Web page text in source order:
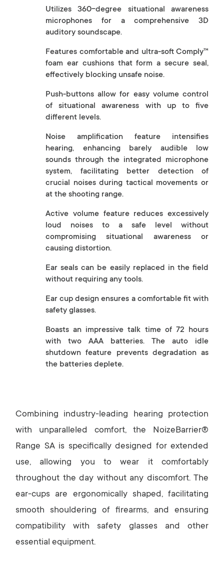
Utilizes 360-degree situational awareness
microphones for a comprehensive 3D
auditory soundscape.
Features comfortable and ultra-soft Comply™
foam ear cushions that form a secure seal,
effectively blocking unsafe noise.
Push-buttons allow for easy volume control
of situational awareness with up to five
different levels.
Noise amplification feature intensifies
hearing, enhancing barely audible low
sounds through the integrated microphone
system, facilitating better detection of
crucial noises during tactical movements or
at the shooting range.
Active volume feature reduces excessively
loud noises to a safe level without
compromising situational awareness or
causing distortion.
Ear seals can be easily replaced in the field
without requiring any tools.
Ear cup design ensures a comfortable fit with
safety glasses.
Boasts an impressive talk time of 72 hours
with two AAA batteries. The auto idle
shutdown feature prevents degradation as
the batteries deplete.
Combining industry-leading hearing protection
with unparalleled comfort, the NoizeBarrier®
Range SA is specifically designed for extended
use, allowing you to wear it comfortably
throughout the day without any discomfort. The
ear-cups are ergonomically shaped, facilitating
smooth shouldering of firearms, and ensuring
compatibility with safety glasses and other
essential equipment.